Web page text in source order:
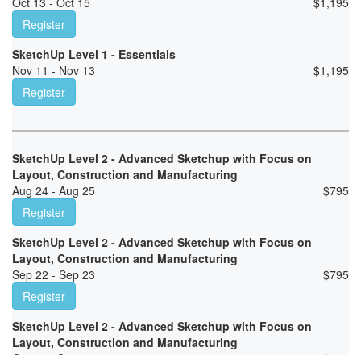
Register
SketchUp Level 1 - Essentials
Nov 11 - Nov 13
$1,195
Register
SketchUp Level 2 - Advanced Sketchup with Focus on
Layout, Construction and Manufacturing
Aug 24 - Aug 25
$795
Register
SketchUp Level 2 - Advanced Sketchup with Focus on
Layout, Construction and Manufacturing
Sep 22 - Sep 23
$795
Register
SketchUp Level 2 - Advanced Sketchup with Focus on
Layout, Construction and Manufacturing